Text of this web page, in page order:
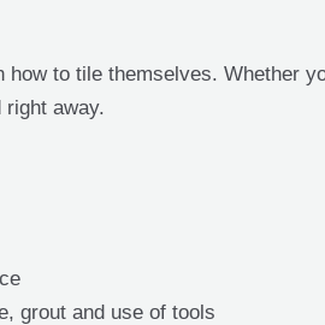
to tile themselves. Whether
away.
grout and use of tools